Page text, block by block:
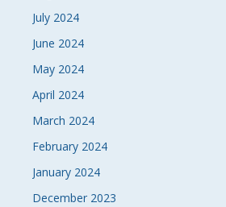
July 2024
June 2024
May 2024
April 2024
March 2024
February 2024
January 2024
December 2023